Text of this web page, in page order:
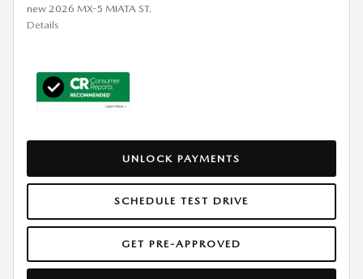
new 2026 MX-5 MIATA ST.
Details
UNLOCK PAYMENTS
SCHEDULE TEST DRIVE
GET PRE-APPROVED